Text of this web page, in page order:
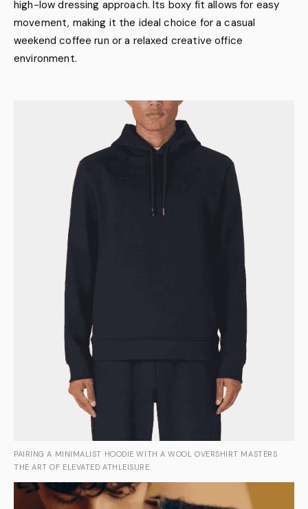
high-low dressing approach. Its boxy fit allows for easy
movement, making it the ideal choice for a casual
weekend coffee run or a relaxed creative office
environment.
PAIRING A MINIMALIST HOODIE WITH A WOOL OVERSHIRT MASTERS
THE ART OF ELEVATED ATHLEISURE.